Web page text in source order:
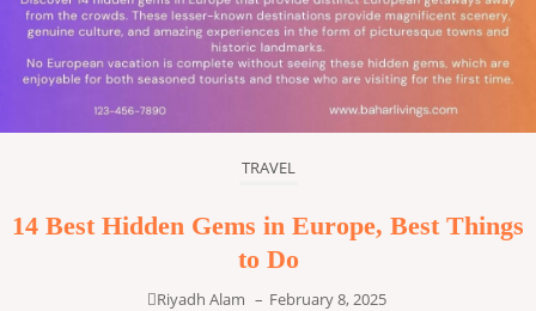
TRAVEL
14 Best Hidden Gems in Europe, Best Things
to Do
Riyadh Alam – February 8, 2025